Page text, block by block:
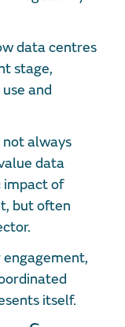
data centres
stage,
and
always
data
impact of
but often
itself.